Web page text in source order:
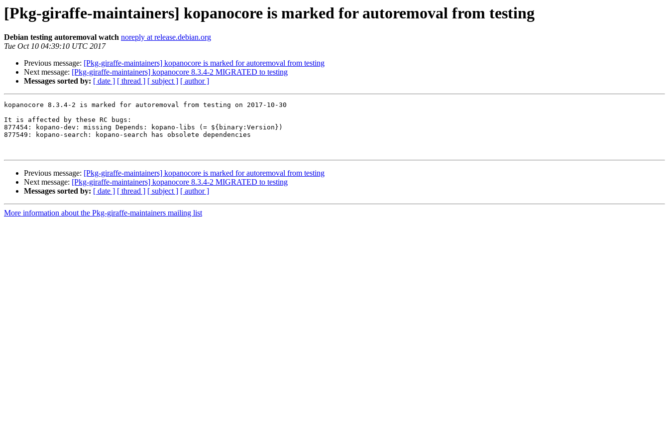
[Pkg-giraffe-maintainers] kopanocore is marked for autoremoval from testing
Debian testing autoremoval watch noreply at release.debian.org
Tue Oct 10 04:39:10 UTC 2017
Previous message: [Pkg-giraffe-maintainers] kopanocore is marked for autoremoval from testing
Next message: [Pkg-giraffe-maintainers] kopanocore 8.3.4-2 MIGRATED to testing
Messages sorted by: [ date ] [ thread ] [ subject ] [ author ]
kopanocore 8.3.4-2 is marked for autoremoval from testing on 2017-10-30
It is affected by these RC bugs:
877454: kopano-dev: missing Depends: kopano-libs (= ${binary:Version})
877549: kopano-search: kopano-search has obsolete dependencies
Previous message: [Pkg-giraffe-maintainers] kopanocore is marked for autoremoval from testing
Next message: [Pkg-giraffe-maintainers] kopanocore 8.3.4-2 MIGRATED to testing
Messages sorted by: [ date ] [ thread ] [ subject ] [ author ]
More information about the Pkg-giraffe-maintainers mailing list